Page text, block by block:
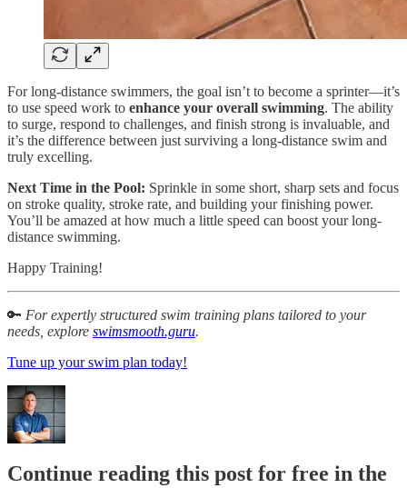
For long-distance swimmers, the goal isn’t to become a sprinter—it’s
to use speed work to enhance your overall swimming. The ability
to surge, respond to challenges, and finish strong is invaluable, and
it’s the difference between just surviving a long-distance swim and
truly excelling.
Next Time in the Pool: Sprinkle in some short, sharp sets and focus
on stroke quality, stroke rate, and building your finishing power.
You’ll be amazed at how much a little speed can boost your long-
distance swimming.
Happy Training!
🔑 For expertly structured swim training plans tailored to your
needs, explore swimsmooth.guru.
Tune up your swim plan today!
Continue reading this post for free in the